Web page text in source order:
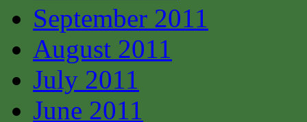
September 2011
August 2011
July 2011
June 2011